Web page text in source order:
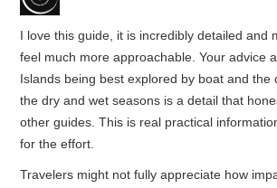
I love this guide, it is incredibly detailed and
feel much more approachable. Your advice
Islands being best explored by boat and the
the dry and wet seasons is a detail that
other guides. This is real practical
for the effort.
Travelers might not fully appreciate how